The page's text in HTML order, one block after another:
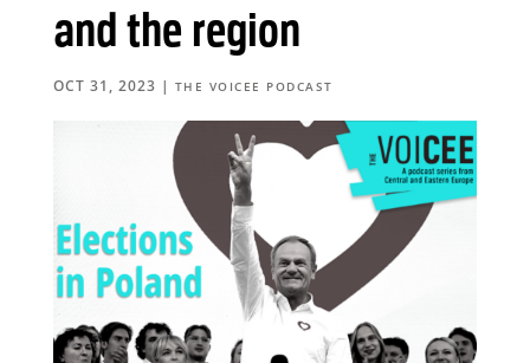
and the region
OCT 31, 2023 | THE VOICEE PODCAST